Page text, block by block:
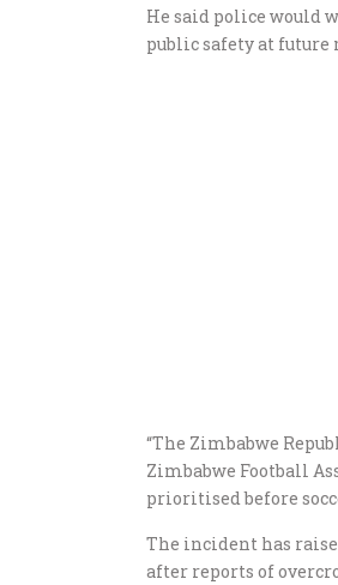
He said police would
public safety at future
“The Zimbabwe
Zimbabwe Football
prioritised before
The incident has
after reports of